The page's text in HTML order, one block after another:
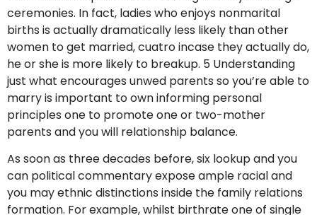
ceremonies. In fact, ladies who enjoys nonmarital
births is actually dramatically less likely than other
women to get married, cuatro incase they actually do,
he or she is more likely to breakup. 5 Understanding
just what encourages unwed parents so you’re able to
marry is important to own informing personal
principles one to promote one or two-mother
parents and you will relationship balance.
As soon as three decades before, six lookup and you
can political commentary expose ample racial and
you may ethnic distinctions inside the family relations
formation. For example, whilst birthrate one of single